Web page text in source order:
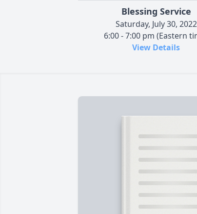
Blessing Service
Saturday, July 30, 2022
6:00 - 7:00 pm (Eastern
View Details